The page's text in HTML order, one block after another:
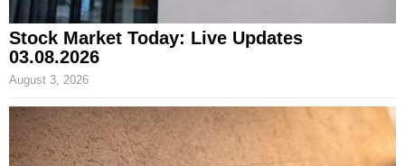
Stock Market Today: Live Updates
03.08.2026
August 3, 2026